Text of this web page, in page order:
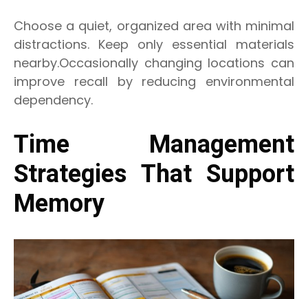
Choose a quiet, organized area with minimal
distractions. Keep only essential materials
nearby.Occasionally changing locations can
improve recall by reducing environmental
dependency.
Time Management
Strategies That Support
Memory